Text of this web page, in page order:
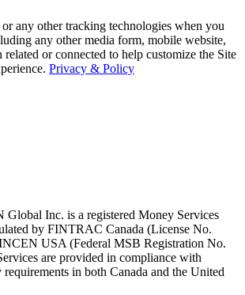
any other tracking technologies when you
any other media form, mobile website,
or connected to help customize the Site
Privacy & Policy
Global Inc. is a registered Money Services
by FINTRAC Canada (License No.
USA (Federal MSB Registration No.
are provided in compliance with
in both Canada and the United